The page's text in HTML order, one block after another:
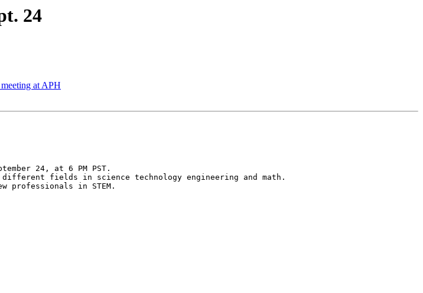
24
at APH
24, at 6 PM PST.
fields in science technology engineering and math.
in STEM.